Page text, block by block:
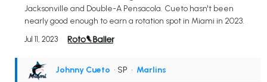
Jacksonville and Double-A Pensacola. Cueto hasn't been
nearly good enough to earn a rotation spot in Miami in 2023.
Jul 11, 2023
Johnny Cueto • SP • Marlins